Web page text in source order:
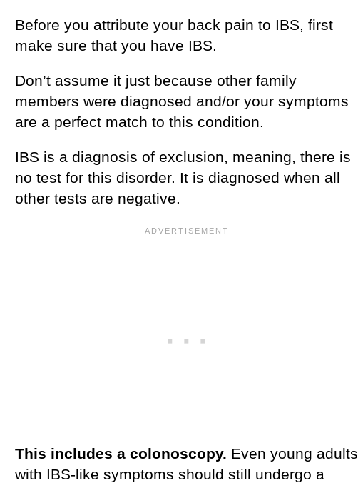
Before you attribute your back pain to IBS, first
make sure that you have IBS.
Don’t assume it just because other family
members were diagnosed and/or your symptoms
are a perfect match to this condition.
IBS is a diagnosis of exclusion, meaning, there is
no test for this disorder. It is diagnosed when all
other tests are negative.
This includes a colonoscopy. Even young adults
with IBS-like symptoms should still undergo a